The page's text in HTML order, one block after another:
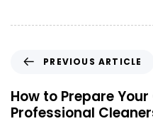
PREVIOUS ARTICLE
How to Prepare
Professional